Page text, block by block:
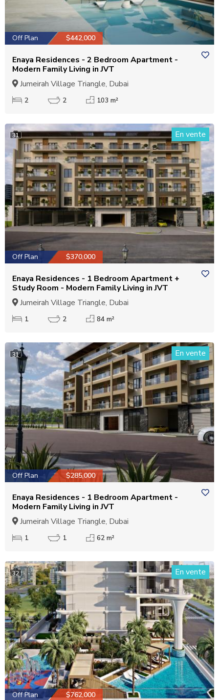
Off Plan $442,000
Enaya Residences - 2 Bedroom Apartment -
Modern Family Living in JVT
Jumeirah Village Triangle, Dubai
2 2 103 m²
31 En vente
Off Plan $370,000
Enaya Residences - 1 Bedroom Apartment +
Study Room - Modern Family Living in JVT
Jumeirah Village Triangle, Dubai
1 2 84 m²
31 En vente
Off Plan $285,000
Enaya Residences - 1 Bedroom Apartment -
Modern Family Living in JVT
Jumeirah Village Triangle, Dubai
1 1 62 m²
32 En vente
Off Plan $762,000